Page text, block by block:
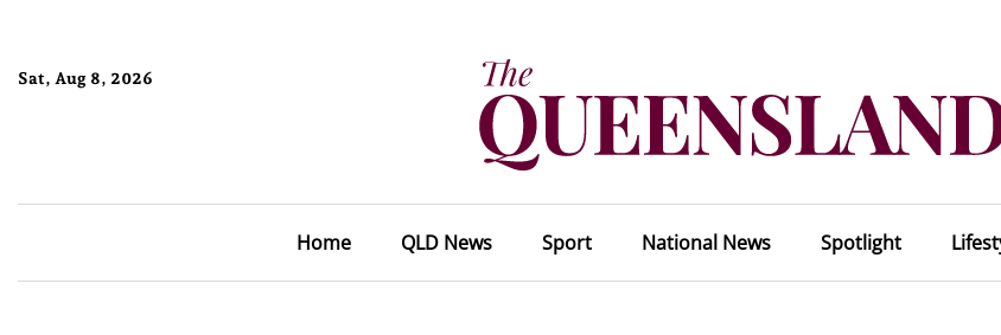
Sat, Aug 8, 2026
Home QLD News Sport National News Spotlight